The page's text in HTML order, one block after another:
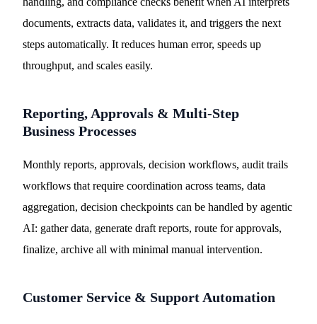
documents, extracts data, validates it, and triggers the next
steps automatically. It reduces human error, speeds up
throughput, and scales easily.
Reporting, Approvals & Multi-Step
Business Processes
Monthly reports, approvals, decision workflows, audit trails
workflows that require coordination across teams, data
aggregation, decision checkpoints can be handled by agentic
AI: gather data, generate draft reports, route for approvals,
finalize, archive all with minimal manual intervention.
Customer Service & Support Automation